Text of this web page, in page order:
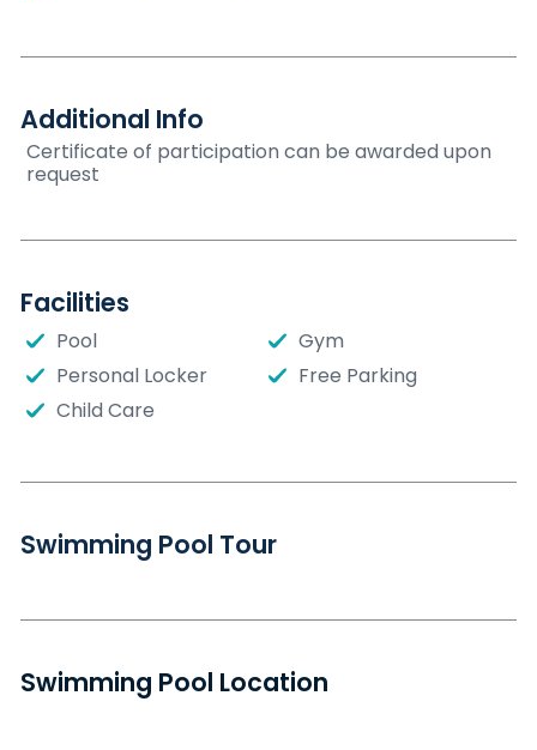
Additional Info
Certificate of participation can be awarded upon
request
Facilities
Pool
Gym
Personal Locker
Free Parking
Child Care
Swimming Pool Tour
Swimming Pool Location